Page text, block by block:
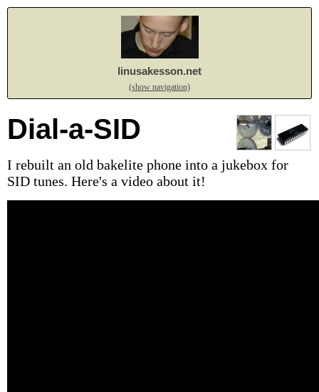
linusakesson.net
(show navigation)
Dial-a-SID
I rebuilt an old bakelite phone into a jukebox for
SID tunes. Here's a video about it!